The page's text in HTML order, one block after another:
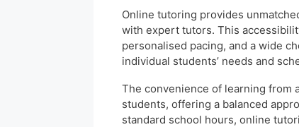
Online tutoring provides
with expert tutors. This
personalised pacing, and a wide
individual students’ needs and
The convenience of learning from
students, offering a balanced
standard school hours, online